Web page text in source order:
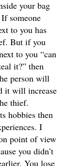
your bag
someone
to you has
But if you
to you “can
it?” then
person will
it will increase
thief.
hobbies then
I
point of view
you didn’t
You lose